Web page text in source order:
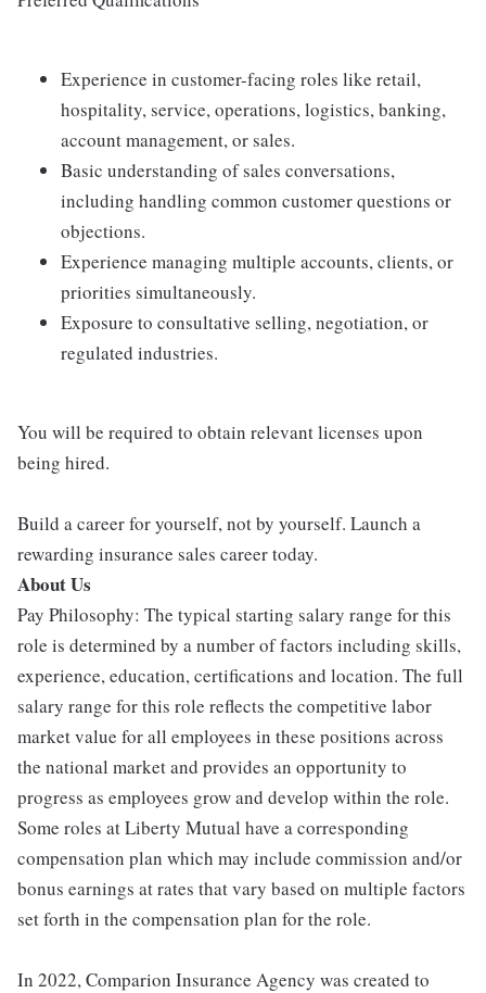
Experience in customer-facing roles like retail,
hospitality, service, operations, logistics, banking,
account management, or sales.
Basic understanding of sales conversations,
including handling common customer questions or
objections.
Experience managing multiple accounts, clients, or
priorities simultaneously.
Exposure to consultative selling, negotiation, or
regulated industries.
You will be required to obtain relevant licenses upon
being hired.
Build a career for yourself, not by yourself. Launch a
rewarding insurance sales career today.
About Us
Pay Philosophy: The typical starting salary range for this
role is determined by a number of factors including skills,
experience, education, certifications and location. The full
salary range for this role reflects the competitive labor
market value for all employees in these positions across
the national market and provides an opportunity to
progress as employees grow and develop within the role.
Some roles at Liberty Mutual have a corresponding
compensation plan which may include commission and/or
bonus earnings at rates that vary based on multiple factors
set forth in the compensation plan for the role.
In 2022, Comparion Insurance Agency was created to